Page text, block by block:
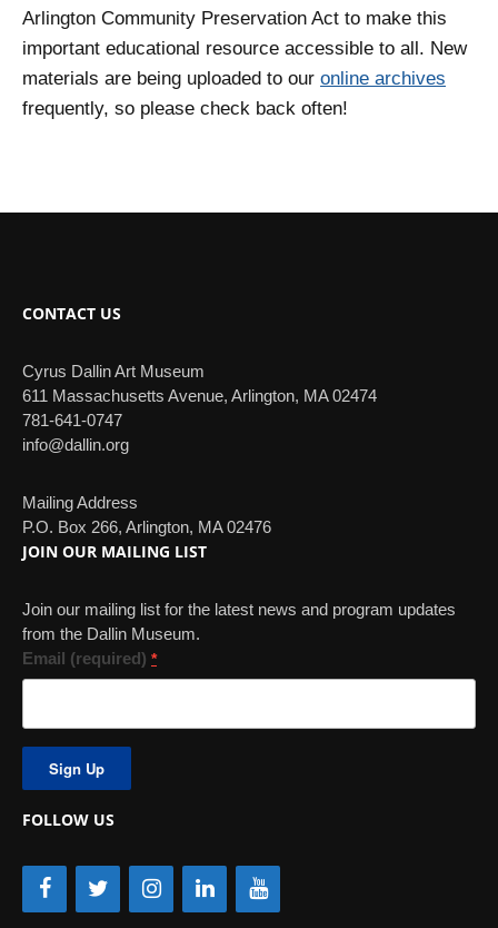
Arlington Community Preservation Act to make this
important educational resource accessible to all. New
materials are being uploaded to our online archives
frequently, so please check back often!
CONTACT US
Cyrus Dallin Art Museum
611 Massachusetts Avenue, Arlington, MA 02474
781-641-0747
info@dallin.org
Mailing Address
P.O. Box 266, Arlington, MA 02476
JOIN OUR MAILING LIST
Join our mailing list for the latest news and program updates
from the Dallin Museum.
Email (required) *
Contact
Please
this
field
FOLLOW US